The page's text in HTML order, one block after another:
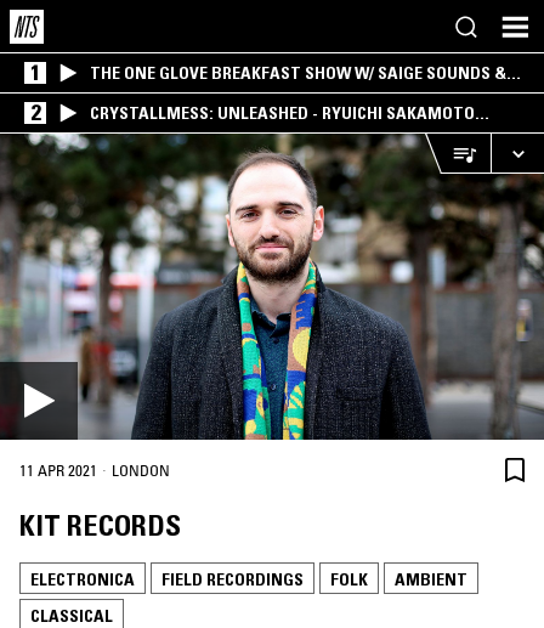
1
THE ONE GLOVE BREAKFAST SHOW W/ SAIGE SOUNDS &
SANTIAGO MORALES
2
CRYSTALLMESS: UNLEASHED - RYUICHI SAKAMOTO
SPECIAL
11 APR 2021 · LONDON
KIT RECORDS
ELECTRONICA FIELD RECORDINGS FOLK
AMBIENT
CLASSICAL